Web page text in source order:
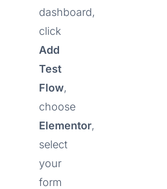
dashboard,
click
Add
Test
Flow,
choose
Elementor,
select
your
form